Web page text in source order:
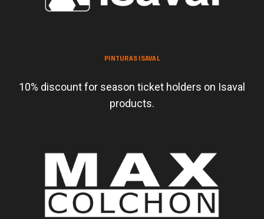
PINTURAS ISAVAL
10% discount for season ticket holders on Isaval
products.